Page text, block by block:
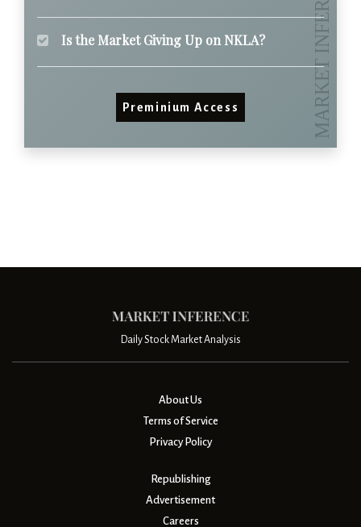
Is the Market Giving Up on NKLA?
Preminium Access
Daily Stock Market Analysis
About Us
Terms of Service
Privacy Policy
Republishing
Advertisement
Careers